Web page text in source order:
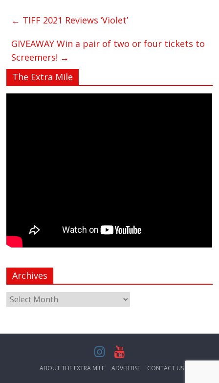
← TIFF 2021 Reviews ‘Violet’
GIVEAWAY Win a pair of two or four tickets to
Screemers! →
The Extra Mile
Archives
ABOUT THE EXTRA MILE ADVERTISE CONTACT US